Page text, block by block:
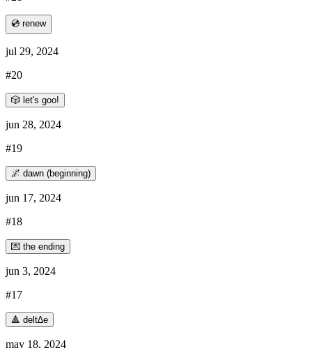
💿 renew
jul 29, 2024
#20
🎲 let's goo!
jun 28, 2024
#19
🌌 dawn (beginning)
jun 17, 2024
#18
💌 the ending
jun 3, 2024
#17
🔺 delt∆e
may 18, 2024